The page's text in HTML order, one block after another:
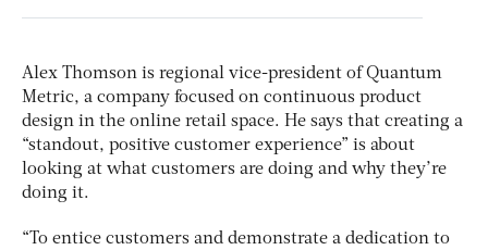
Alex Thomson is regional vice-president of Quantum
Metric, a company focused on continuous product
design in the online retail space. He says that creating a
“standout, positive customer experience” is about
looking at what customers are doing and why they’re
doing it.
“To entice customers and demonstrate a dedication to